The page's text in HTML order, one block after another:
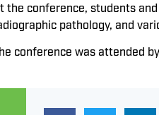
the conference, students
pathology, and
conference was attended